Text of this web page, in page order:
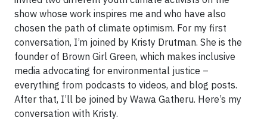
show whose work inspires me and who have also
chosen the path of climate optimism. For my first
conversation, I’m joined by Kristy Drutman. She is the
founder of Brown Girl Green, which makes inclusive
media advocating for environmental justice –
everything from podcasts to videos, and blog posts.
After that, I’ll be joined by Wawa Gatheru. Here’s my
conversation with Kristy.